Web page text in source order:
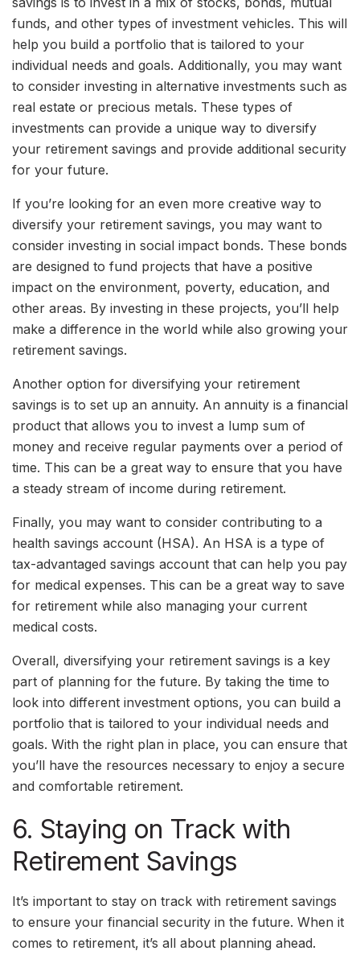
funds, and other types of investment vehicles. This will
help you build a portfolio that is tailored to your
individual needs and goals. Additionally, you may want
to consider investing in alternative investments such as
real estate or precious metals. These types of
investments can provide a unique way to diversify
your retirement savings and provide additional security
for your future.
If you’re looking for an even more creative way to
diversify your retirement savings, you may want to
consider investing in social impact bonds. These bonds
are designed to fund projects that have a positive
impact on the environment, poverty, education, and
other areas. By investing in these projects, you’ll help
make a difference in the world while also growing your
retirement savings.
Another option for diversifying your retirement
savings is to set up an annuity. An annuity is a financial
product that allows you to invest a lump sum of
money and receive regular payments over a period of
time. This can be a great way to ensure that you have
a steady stream of income during retirement.
Finally, you may want to consider contributing to a
health savings account (HSA). An HSA is a type of
tax-advantaged savings account that can help you pay
for medical expenses. This can be a great way to save
for retirement while also managing your current
medical costs.
Overall, diversifying your retirement savings is a key
part of planning for the future. By taking the time to
look into different investment options, you can build a
portfolio that is tailored to your individual needs and
goals. With the right plan in place, you can ensure that
you’ll have the resources necessary to enjoy a secure
and comfortable retirement.
6. Staying on Track with
Retirement Savings
It’s important to stay on track with retirement savings
to ensure your financial security in the future. When it
comes to retirement, it’s all about planning ahead.